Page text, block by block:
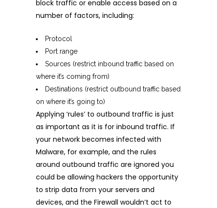
block traffic or enable access based on a
number of factors, including:
Protocol
Port range
Sources (restrict inbound traffic based on
where it’s coming from)
Destinations (restrict outbound traffic based
on where it’s going to)
Applying ‘rules’ to outbound traffic is just
as important as it is for inbound traffic. If
your network becomes infected with
Malware, for example, and the rules
around outbound traffic are ignored you
could be allowing hackers the opportunity
to strip data from your servers and
devices, and the Firewall wouldn’t act to